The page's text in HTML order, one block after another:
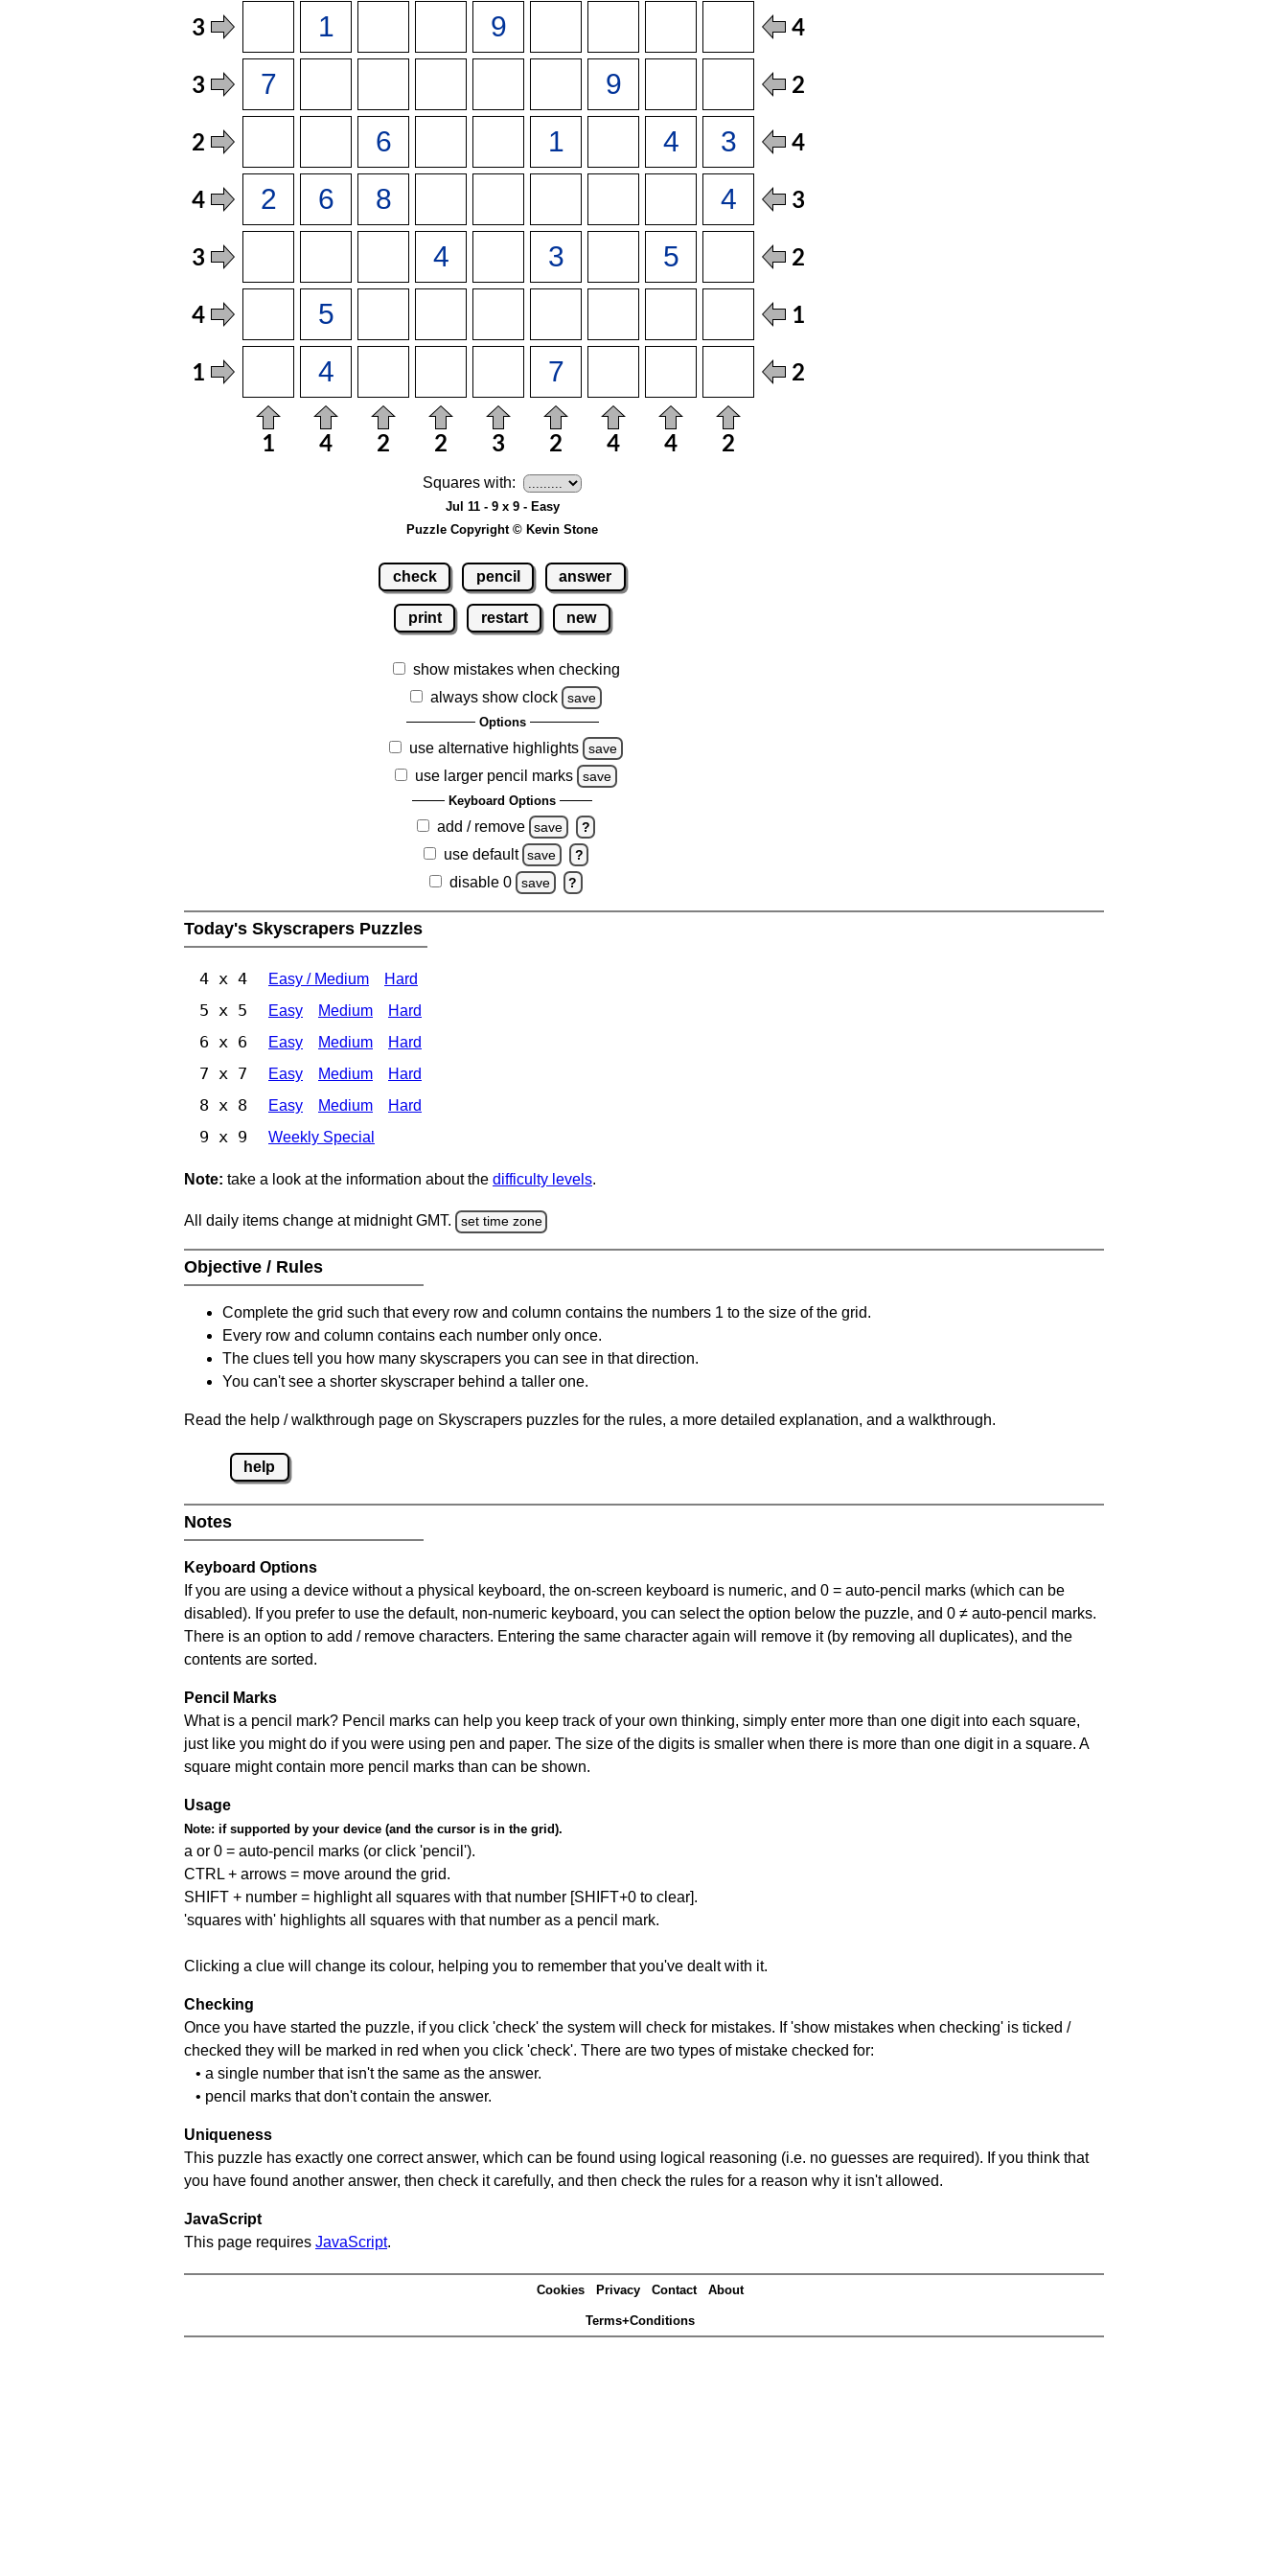
Squares with:
Jul 11 - 9 x 9 - Easy
Puzzle Copyright © Kevin Stone
check pencil answer
print restart new
show mistakes when checking
always show clock
save
Options
use alternative highlights save
use larger pencil marks save
Keyboard Options
add / remove save ?
use default save ?
disable 0 save ?
Today's Skyscrapers Puzzles
4 x 4 Easy / Medium Hard
5 x 5 Easy Medium Hard
6 x 6 Easy Medium Hard
7 x 7 Easy Medium Hard
8 x 8 Easy Medium Hard
9 x 9 Weekly Special
Note: take a look at the information about the difficulty levels.
All daily items change at midnight GMT. set time zone
Objective / Rules
Complete the grid such that every row and column contains the numbers 1 to the size of the grid.
Every row and column contains each number only once.
The clues tell you how many skyscrapers you can see in that direction.
You can't see a shorter skyscraper behind a taller one.
Read the help / walkthrough page on Skyscrapers puzzles for the rules, a more detailed explanation, and a walkthrough.
help
Notes
Keyboard Options
If you are using a device without a physical keyboard, the on-screen keyboard is numeric, and 0 = auto-pencil marks (which can be
disabled). If you prefer to use the default, non-numeric keyboard, you can select the option below the puzzle, and 0 ≠ auto-pencil marks.
There is an option to add / remove characters. Entering the same character again will remove it (by removing all duplicates), and the
contents are sorted.
Pencil Marks
What is a pencil mark? Pencil marks can help you keep track of your own thinking, simply enter more than one digit into each square,
just like you might do if you were using pen and paper. The size of the digits is smaller when there is more than one digit in a square. A
square might contain more pencil marks than can be shown.
Usage
Note: if supported by your device (and the cursor is in the grid).
a or 0 = auto-pencil marks (or click 'pencil').
CTRL + arrows = move around the grid.
SHIFT + number = highlight all squares with that number [SHIFT+0 to clear].
'squares with' highlights all squares with that number as a pencil mark.
Clicking a clue will change its colour, helping you to remember that you've dealt with it.
Checking
Once you have started the puzzle, if you click 'check' the system will check for mistakes. If 'show mistakes when checking' is ticked /
checked they will be marked in red when you click 'check'. There are two types of mistake checked for:
• a single number that isn't the same as the answer.
• pencil marks that don't contain the answer.
Uniqueness
This puzzle has exactly one correct answer, which can be found using logical reasoning (i.e. no guesses are required). If you think that
you have found another answer, then check it carefully, and then check the rules for a reason why it isn't allowed.
JavaScript
This page requires JavaScript.
Cookies Privacy Contact About
Terms+Conditions